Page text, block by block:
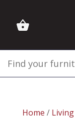
Home /